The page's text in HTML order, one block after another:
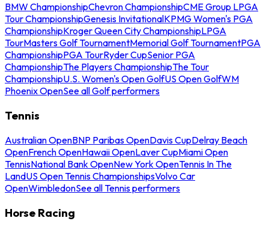
BMW ChampionshipChevron ChampionshipCME Group LPGA
Tour ChampionshipGenesis InvitationalKPMG Women's PGA
ChampionshipKroger Queen City ChampionshipLPGA
TourMasters Golf TournamentMemorial Golf TournamentPGA
ChampionshipPGA TourRyder CupSenior PGA
ChampionshipThe Players ChampionshipThe Tour
ChampionshipU.S. Women's Open GolfUS Open GolfWM
Phoenix OpenSee all Golf performers
Tennis
Australian OpenBNP Paribas OpenDavis CupDelray Beach
OpenFrench OpenHawaii OpenLaver CupMiami Open
TennisNational Bank OpenNew York OpenTennis In The
LandUS Open Tennis ChampionshipsVolvo Car
OpenWimbledonSee all Tennis performers
Horse Racing